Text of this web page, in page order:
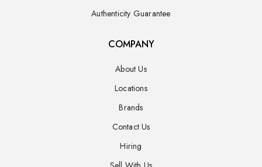
Authenticity Guarantee
COMPANY
About Us
Locations
Brands
Contact Us
Hiring